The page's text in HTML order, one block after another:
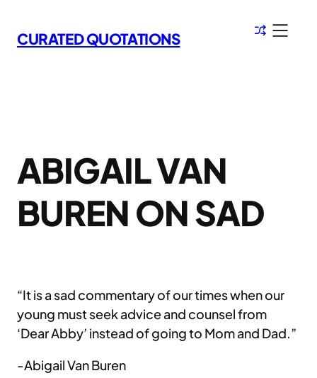
to
content
CURATED QUOTATIONS
ABIGAIL VAN
BUREN ON SAD
“It is a sad commentary of our times when our
young must seek advice and counsel from
‘Dear Abby’ instead of going to Mom and Dad.”
-Abigail Van Buren